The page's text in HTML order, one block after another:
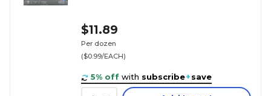
$11.89
Per dozen
($0.99/EACH)
5% off with subscribe+save